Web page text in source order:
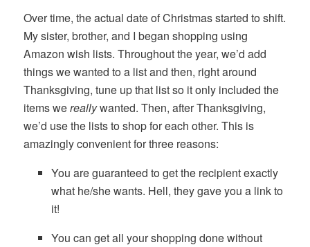
Over time, the actual date of Christmas started to shift.
My sister, brother, and I began shopping using
Amazon wish lists. Throughout the year, we’d add
things we wanted to a list and then, right around
Thanksgiving, tune up that list so it only included the
items wereallywanted. Then, after Thanksgiving,
we’d use the lists to shop for each other. This is
amazingly convenient for three reasons:
You are guaranteed to get the recipient exactly
what he/she wants. Hell, they gave you a link to
it!
You can get all your shopping done without